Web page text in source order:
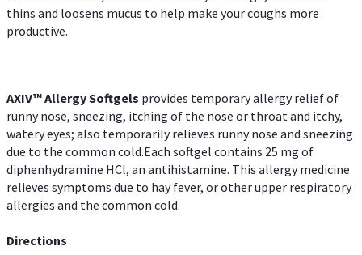
thins and loosens mucus to help make your coughs more
productive.
AXIV™ AllergySoftgels provides temporary allergy relief of
runny nose, sneezing, itching of the nose or throat and itchy,
watery eyes; also temporarily relieves runny nose and sneezing
due to the common cold.Each softgel contains 25 mg of
diphenhydramine HCl, an antihistamine. This allergy medicine
relieves symptoms due to hay fever, or other upper respiratory
allergies and the common cold.
Directions